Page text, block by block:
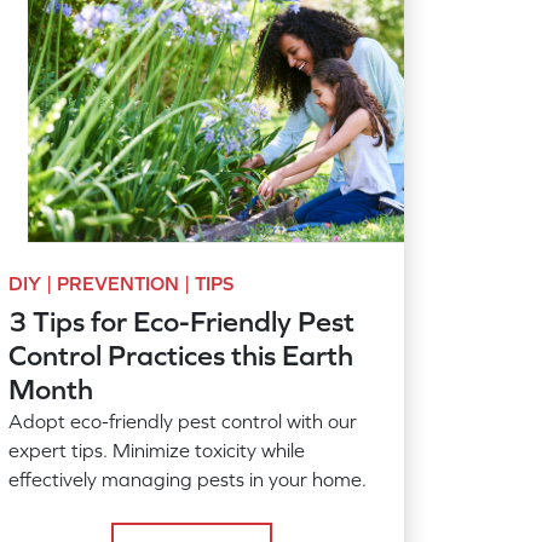
DIY | PREVENTION | TIPS
3 Tips for Eco-Friendly Pest
Control Practices this Earth
Month
Adopt eco-friendly pest control with our
expert tips. Minimize toxicity while
effectively managing pests in your home.